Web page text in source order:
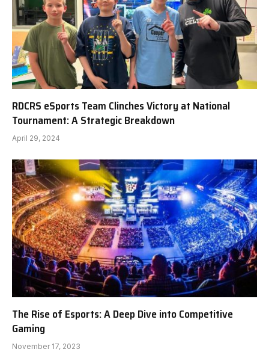
RDCRS eSports Team Clinches Victory at National
Tournament: A Strategic Breakdown
April 29, 2024
The Rise of Esports: A Deep Dive into Competitive
Gaming
November 17, 2023